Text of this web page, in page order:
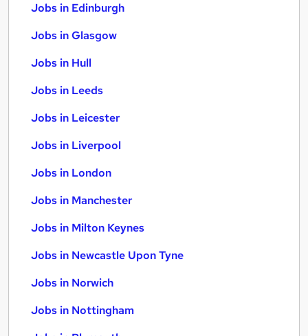
Jobs in Edinburgh
Jobs in Glasgow
Jobs in Hull
Jobs in Leeds
Jobs in Leicester
Jobs in Liverpool
Jobs in London
Jobs in Manchester
Jobs in Milton Keynes
Jobs in Newcastle Upon Tyne
Jobs in Norwich
Jobs in Nottingham